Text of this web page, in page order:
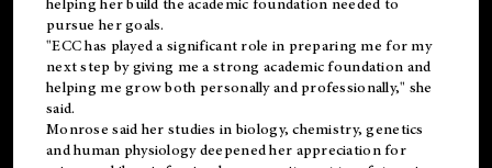
pursue her goals.
"ECC has played a significant role in preparing me for my
next step by giving me a strong academic foundation and
helping me grow both personally and professionally," she
said.
Monrose said her studies in biology, chemistry, genetics
and human physiology deepened her appreciation for